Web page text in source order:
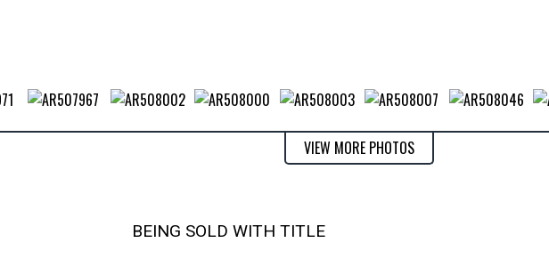
VIEW MORE PHOTOS
BEING SOLD WITH TITLE